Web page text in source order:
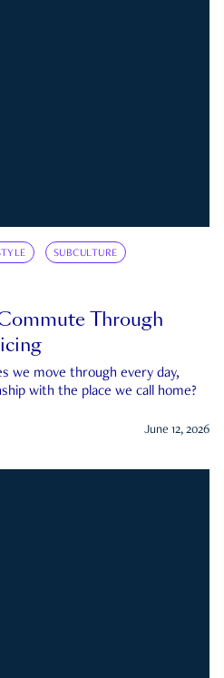
SUBCULTURE
Through
we move through every day,
with the place we call home?
June 12, 2026